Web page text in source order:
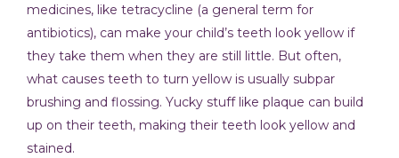
medicines, like tetracycline (a general term for
antibiotics), can make your child’s teeth look yellow if
they take them when they are still little. But often,
what causes teeth to turn yellow is usually subpar
brushing and flossing. Yucky stuff like plaque can build
up on their teeth, making their teeth look yellow and
stained.